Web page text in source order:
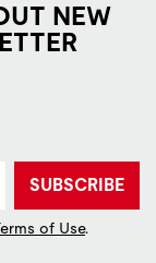
NEW
SUBSCRIBE
of Use.